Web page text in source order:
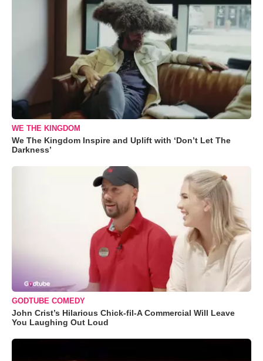
WE THE KINGDOM
We The Kingdom Inspire and Uplift with ‘Don’t Let The
Darkness’
GODTUBE COMEDY
John Crist’s Hilarious Chick-fil-A Commercial Will Leave
You Laughing Out Loud